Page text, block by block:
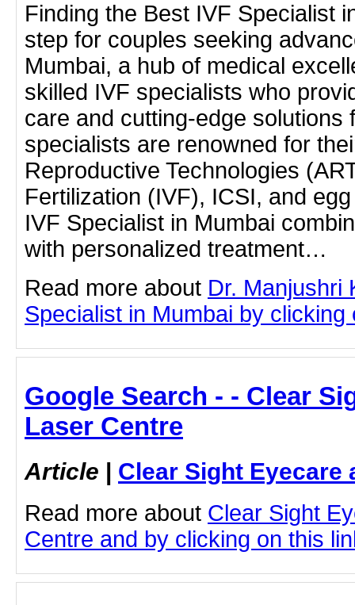
Finding the Best IVF Specialist
step for couples seeking
Mumbai, a hub of medical
skilled IVF specialists who
care and cutting-edge solutions
specialists are renowned for
Reproductive Technologies
Fertilization (IVF), ICSI, and
IVF Specialist in Mumbai
with personalized treatment…
Read more about Dr. Manjushri
Specialist in Mumbai by clicking
Google Search - - Clear
Laser Centre
Article | Clear Sight Eyecare
Read more about Clear Sight
Centre and by clicking on this